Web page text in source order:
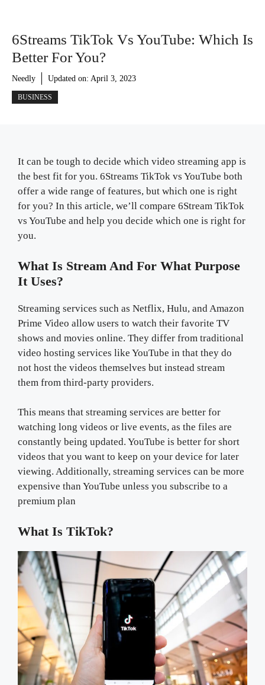
6Streams TikTok Vs YouTube: Which Is
Better For You?
Needly Updated on: April 3, 2023
BUSINESS
It can be tough to decide which video streaming app is
the best fit for you. 6Streams TikTok vs YouTube both
offer a wide range of features, but which one is right
for you? In this article, we’ll compare 6Stream TikTok
vs YouTube and help you decide which one is right for
you.
What Is Stream And For What Purpose
It Uses?
Streaming services such as Netflix, Hulu, and Amazon
Prime Video allow users to watch their favorite TV
shows and movies online. They differ from traditional
video hosting services like YouTube in that they do
not host the videos themselves but instead stream
them from third-party providers.
This means that streaming services are better for
watching long videos or live events, as the files are
constantly being updated. YouTube is better for short
videos that you want to keep on your device for later
viewing. Additionally, streaming services can be more
expensive than YouTube unless you subscribe to a
premium plan
What Is TikTok?